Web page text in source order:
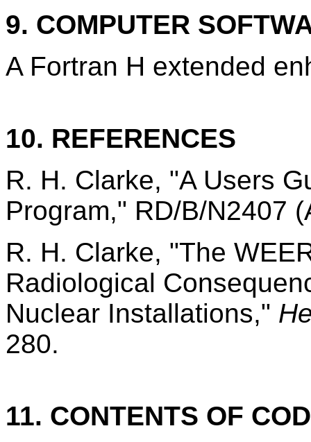
9. COMPUTER
A Fortran H extended
10. REFERENCES
R. H. Clarke, "A Users
Program," RD/B/N2407
R. H. Clarke, "The
Radiological
Nuclear Installations,"
280.
11. CONTENTS OF